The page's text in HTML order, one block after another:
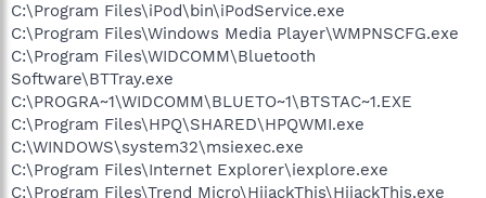
C:\Program Files\iPod\bin\iPodService.exe
C:\Program Files\Windows Media Player\WMPNSCFG.exe
C:\Program Files\WIDCOMM\Bluetooth
Software\BTTray.exe
C:\PROGRA~1\WIDCOMM\BLUETO~1\BTSTAC~1.EXE
C:\Program Files\HPQ\SHARED\HPQWMI.exe
C:\WINDOWS\system32\msiexec.exe
C:\Program Files\Internet Explorer\iexplore.exe
C:\Program Files\Trend Micro\HijackThis\HijackThis.exe